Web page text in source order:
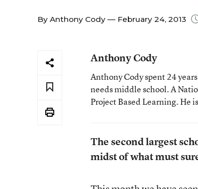
By Anthony Cody — February 24, 2013
Anthony Cody
Anthony Cody spent 24
needs middle school. A
Project Based Learning. He
The second largest
midst of what must